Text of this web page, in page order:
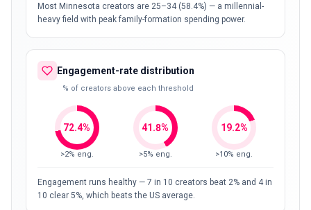
Most Minnesota creators are 25–34 (58.4%) — a millennial-
heavy field with peak family-formation spending power.
Engagement-rate distribution
% of creators above each threshold
72.4%
>2% eng.
41.8%
>5% eng.
19.2%
>10% eng.
Engagement runs healthy — 7 in 10 creators beat 2% and 4 in
10 clear 5%, which beats the US average.